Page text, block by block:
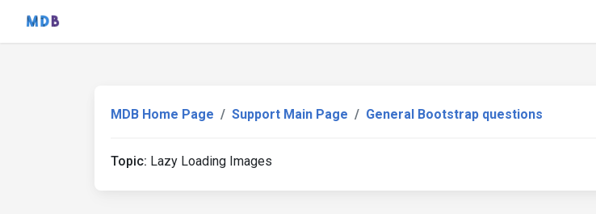
MDB Home Page Support Main Page General Bootstrap questions
Topic: Lazy Loading Images